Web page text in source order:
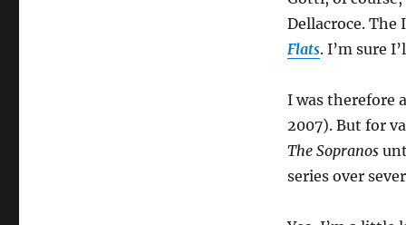
Dellacroce. The
Flats. I’m sure
I was therefore
2007). But for
The Sopranos
series over